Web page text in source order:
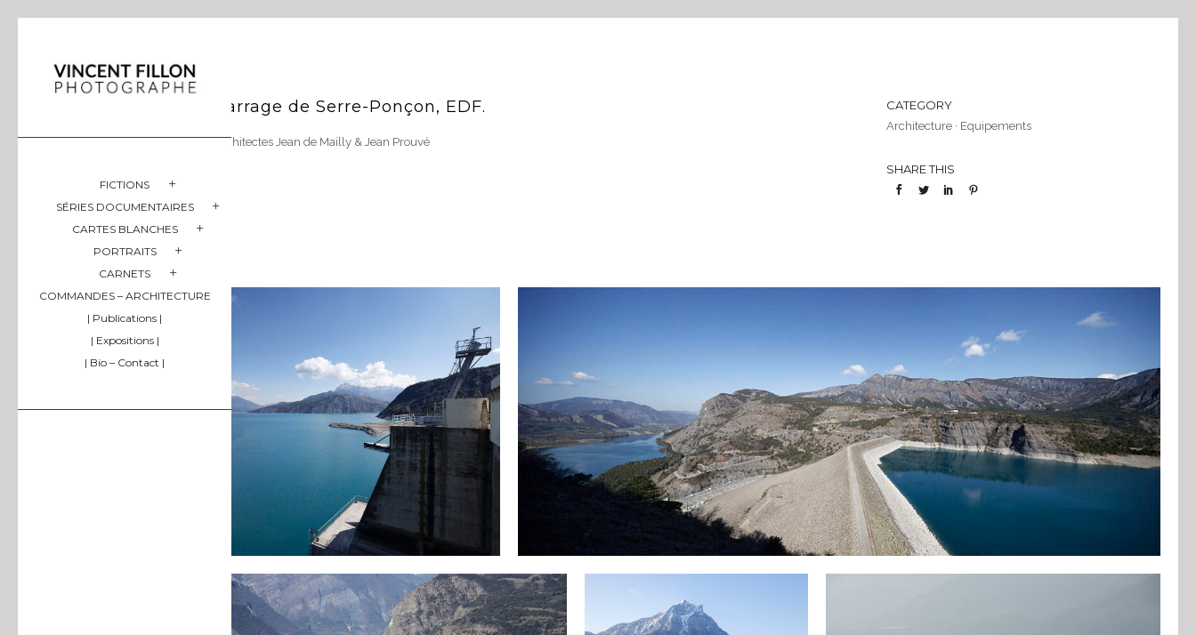
FICTIONS
SÉRIES DOCUMENTAIRES
CARTES BLANCHES
PORTRAITS
CARNETS
COMMANDES – ARCHITECTURE
| Publications |
| Expositions |
| Bio – Contact |
Barrage de Serre-Ponçon, EDF.
Architectes Jean de Mailly & Jean Prouvé
CATEGORY
Architecture · Equipements
SHARE THIS